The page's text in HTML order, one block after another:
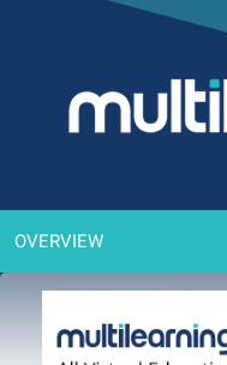
Group
Inc.
OVERVIEW